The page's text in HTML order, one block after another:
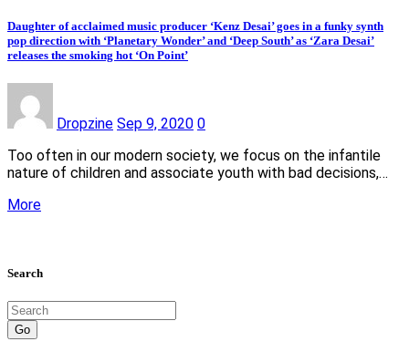
Daughter of acclaimed music producer ‘Kenz Desai’ goes in a funky synth
pop direction with ‘Planetary Wonder’ and ‘Deep South’ as ‘Zara Desai’
releases the smoking hot ‘On Point’
Dropzine Sep 9, 2020 0
Too often in our modern society, we focus on the infantile
nature of children and associate youth with bad decisions,…
More
Search
Go